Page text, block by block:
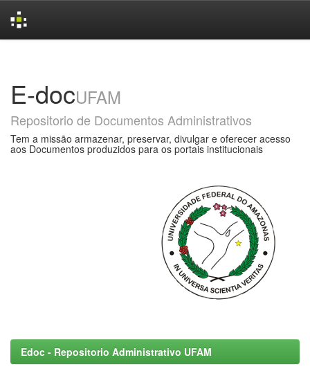
E-docUFAM
Repositorio de Documentos Administrativos
Tem a missão armazenar, preservar, divulgar e oferecer acesso
aos Documentos produzidos para os portais institucionais
Edoc - Repositorio Administrativo UFAM